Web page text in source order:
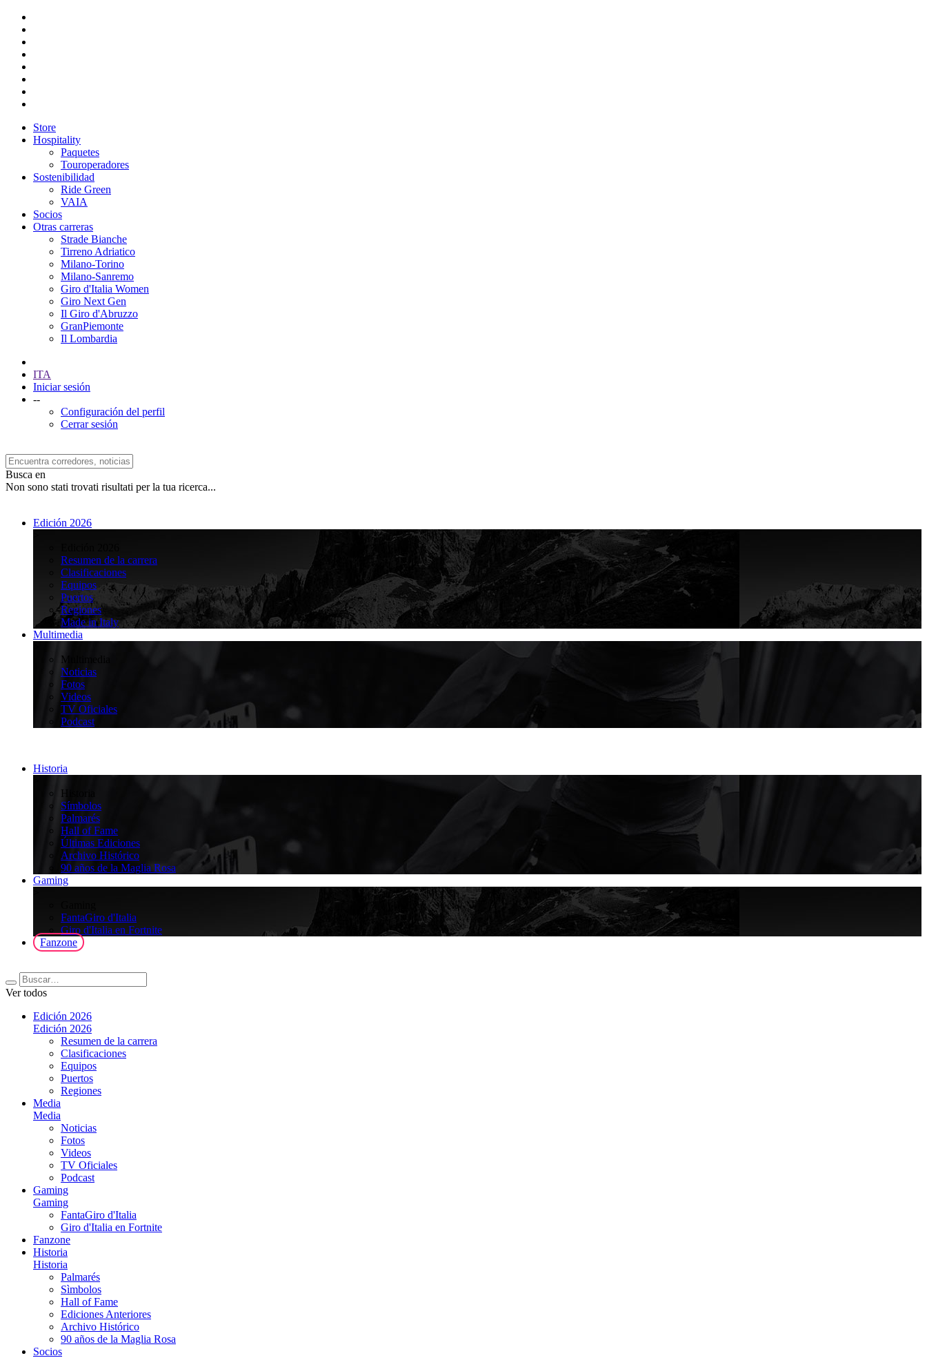
Store
Hospitality
Paquetes
Touroperadores
Sostenibilidad
Ride Green
VAIA
Socios
Otras carreras
Strade Bianche
Tirreno Adriatico
Milano-Torino
Milano-Sanremo
Giro d'Italia Women
Giro Next Gen
Il Giro d'Abruzzo
GranPiemonte
Il Lombardia
ITA
Iniciar sesión
--
Configuración del perfil
Cerrar sesión
Busca en
Non sono stati trovati risultati per la tua ricerca...
Edición 2026
Resumen de la carrera
Clasificaciones
Equipos
Puertos
Regiones
Made in Italy
Multimedia
Multimedia
Noticias
Fotos
Videos
TV Oficiales
Podcast
Historia
Historia
Símbolos
Palmarés
Hall of Fame
Últimas Ediciones
Archivo Histórico
90 años de la Maglia Rosa
Gaming
FantaGiro d'Italia
Giro d'Italia en Fortnite
Fanzone
Ver todos
Edición 2026
Edición 2026
Resumen de la carrera
Clasificaciones
Equipos
Puertos
Regiones
Media
Media
Noticias
Fotos
Videos
TV Oficiales
Podcast
Gaming
Gaming
FantaGiro d'Italia
Giro d'Italia en Fortnite
Fanzone
Historia
Historia
Palmarés
Sìmbolos
Hall of Fame
Ediciones Anteriores
Archivo Histórico
90 años de la Maglia Rosa
Socios